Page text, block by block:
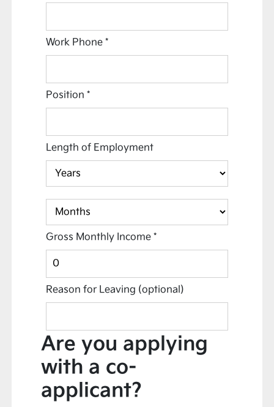
Work Phone*
Position*
Length of Employment
Gross Monthly Income*
Reason for Leaving (optional)
Are you applying
with a co-
applicant?